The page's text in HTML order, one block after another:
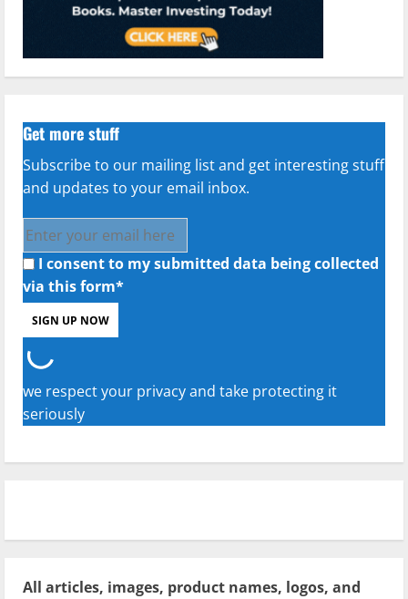
Get more stuff
Subscribe to our mailing list and get interesting stuff
and updates to your email inbox.
I consent to my submitted data being collected
via this form*
we respect your privacy and take protecting it
seriously
All articles, images, product names, logos, and